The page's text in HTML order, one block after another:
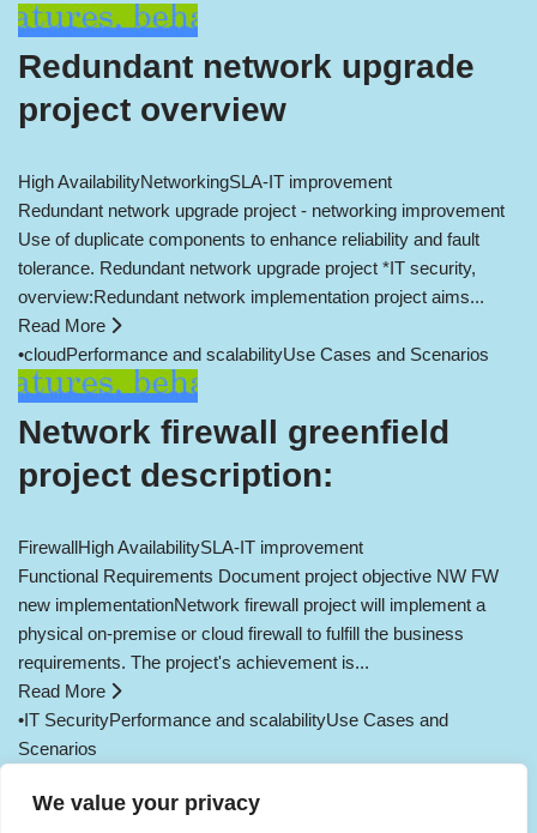
We value your privacy
Redundant network upgrade
project overview
High AvailabilityNetworkingSLA-IT improvement
Redundant network upgrade project - networking improvement
Use of duplicate components to enhance reliability and fault
tolerance. Redundant network upgrade project *IT security,
overview:Redundant network implementation project aims...
Read More
•cloudPerformance and scalabilityUse Cases and Scenarios
Network firewall greenfield
project description:
FirewallHigh AvailabilitySLA-IT improvement
Functional Requirements Document project objective NW FW
new implementationNetwork firewall project will implement a
physical on-premise or cloud firewall to fulfill the business
requirements. The project's achievement is...
Read More
•IT SecurityPerformance and scalabilityUse Cases and
Scenarios
Load More